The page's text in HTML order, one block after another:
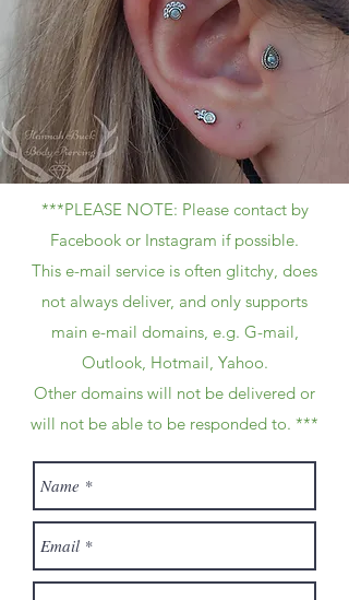
***PLEASE NOTE: Please contact by
Facebook or Instagram if possible.
This e-mail service is often glitchy, does
not always deliver, and only supports
main e-mail domains, e.g. G-mail,
Outlook, Hotmail, Yahoo.
Other domains will not be delivered or
will not be able to be responded to. ***